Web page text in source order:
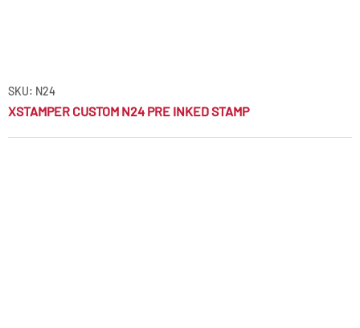
SKU: N24
XSTAMPER CUSTOM N24 PRE INKED STAMP